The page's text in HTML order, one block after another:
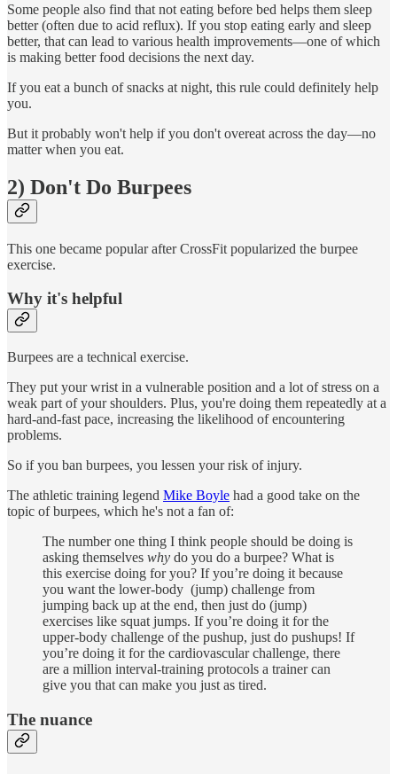
Some people also find that not eating before bed helps them sleep
better (often due to acid reflux). If you stop eating early and sleep
better, that can lead to various health improvements—one of which
is making better food decisions the next day.
If you eat a bunch of snacks at night, this rule could definitely help
you.
But it probably won't help if you don't overeat across the day—no
matter when you eat.
2) Don't Do Burpees
This one became popular after CrossFit popularized the burpee
exercise.
Why it's helpful
Burpees are a technical exercise.
They put your wrist in a vulnerable position and a lot of stress on a
weak part of your shoulders. Plus, you're doing them repeatedly at a
hard-and-fast pace, increasing the likelihood of encountering
problems.
So if you ban burpees, you lessen your risk of injury.
The athletic training legend Mike Boyle had a good take on the
topic of burpees, which he's not a fan of:
The number one thing I think people should be doing is
asking themselves why do you do a burpee? What is
this exercise doing for you? If you’re doing it because
you want the lower-body (jump) challenge from
jumping back up at the end, then just do (jump)
exercises like squat jumps. If you’re doing it for the
upper-body challenge of the pushup, just do pushups! If
you’re doing it for the cardiovascular challenge, there
are a million interval-training protocols a trainer can
give you that can make you just as tired.
The nuance